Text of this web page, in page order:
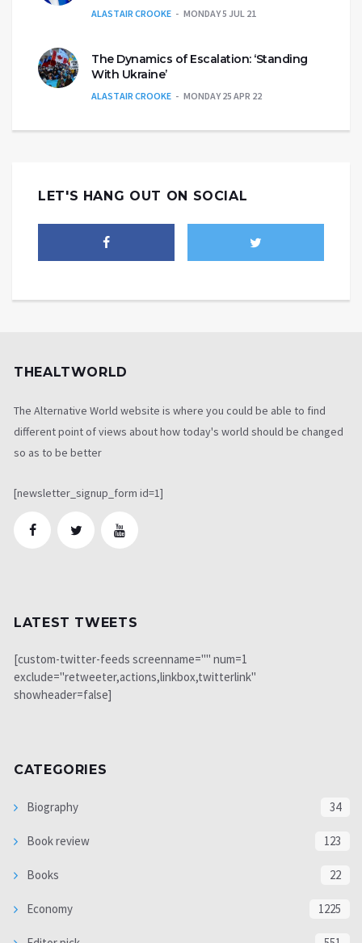
ALASTAIR CROOKE MONDAY 5 JUL 21
The Dynamics of Escalation: ‘Standing
With Ukraine’
ALASTAIR CROOKE MONDAY 25 APR 22
LET'S HANG OUT ON SOCIAL
THEALTWORLD
The Alternative World website is where you could be able to find
different point of views about how today's world should be changed
so as to be better
[newsletter_signup_form id=1]
LATEST TWEETS
[custom-twitter-feeds screenname="" num=1
exclude="retweeter,actions,linkbox,twitterlink"
showheader=false]
CATEGORIES
Biography 34
Book review 123
Books 22
Economy 1225